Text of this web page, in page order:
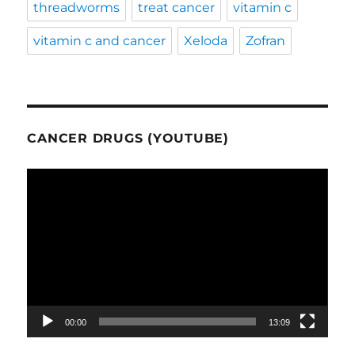
threadworms treat cancer vitamin c
vitamin c and cancer Xeloda Zofran
CANCER DRUGS (YOUTUBE)
00:00 13:09